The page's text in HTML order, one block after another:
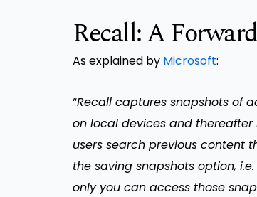
Recall: A
As explained by Microsoft:
“Recall captures snapshots of
on local devices and
users search previous content
the saving snapshots option,
only you can access those